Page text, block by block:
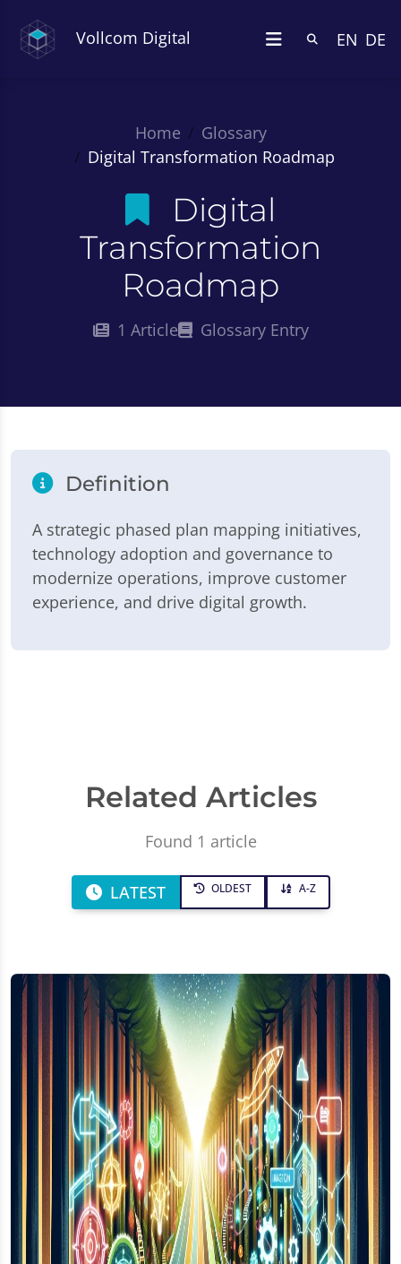
Vollcom Digital EN DE
Home
Glossary
Digital Transformation Roadmap
Digital
Transformation
Roadmap
1 Article Glossary Entry
Definition
A strategic phased plan mapping initiatives,
technology adoption and governance to
modernize operations, improve customer
experience, and drive digital growth.
Related Articles
Found 1 article
LATEST OLDEST A-Z